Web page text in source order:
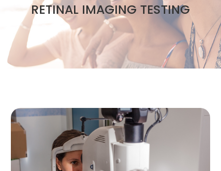
RETINAL IMAGING TESTING